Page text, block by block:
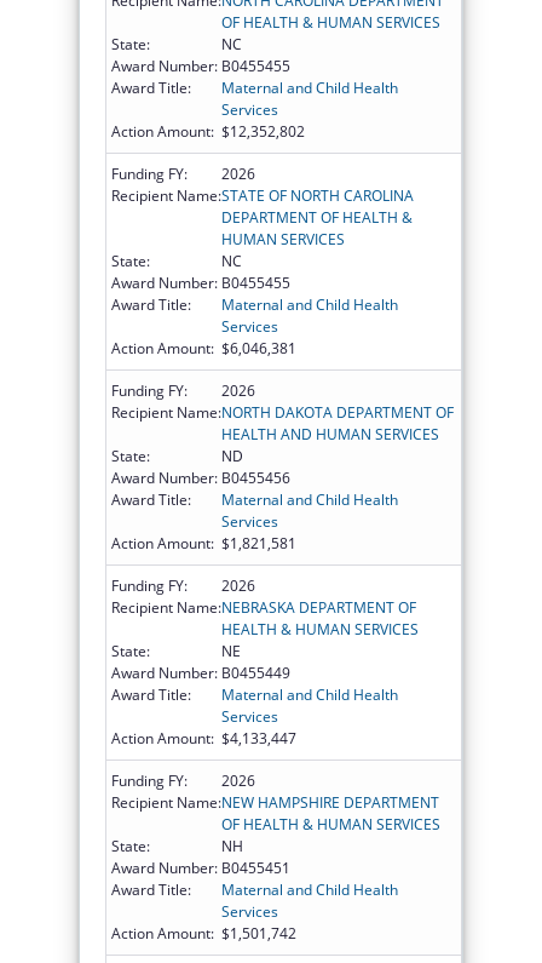
OF HEALTH & HUMAN SERVICES
State:
NC
Award Number: B0455455
Award Title:
Maternal and Child Health
Services
Action Amount: $12,352,802
Funding FY:
2026
Recipient Name:STATE OF NORTH CAROLINA
DEPARTMENT OF HEALTH &
HUMAN SERVICES
State:
NC
Award Number: B0455455
Award Title:
Maternal and Child Health
Services
Action Amount: $6,046,381
Funding FY:
2026
Recipient Name:NORTH DAKOTA DEPARTMENT OF
HEALTH AND HUMAN SERVICES
State:
ND
Award Number: B0455456
Award Title:
Maternal and Child Health
Services
Action Amount: $1,821,581
Funding FY:
2026
Recipient Name:NEBRASKA DEPARTMENT OF
HEALTH & HUMAN SERVICES
State:
NE
Award Number: B0455449
Award Title:
Maternal and Child Health
Services
Action Amount: $4,133,447
Funding FY:
2026
Recipient Name:NEW HAMPSHIRE DEPARTMENT
OF HEALTH & HUMAN SERVICES
State:
NH
Award Number: B0455451
Award Title:
Maternal and Child Health
Services
Action Amount: $1,501,742